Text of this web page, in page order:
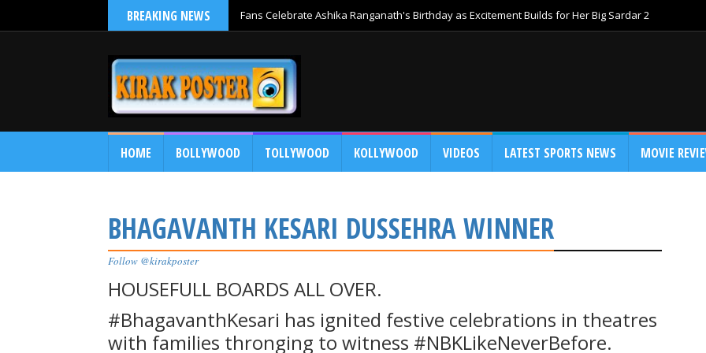
BREAKING NEWS Fans Celebrate Ashika Ranganath's Birthday as Excitement Builds for Her Big Sardar 2
HOME BOLLYWOOD TOLLYWOOD KOLLYWOOD VIDEOS LATEST SPORTS NEWS MOVIE
BHAGAVANTH KESARI DUSSEHRA WINNER
Follow @kirakposter
HOUSEFULL BOARDS ALL OVER.
#BhagavanthKesari has ignited festive celebrations in theatres
with families thronging to witness #NBKLikeNeverBefore.